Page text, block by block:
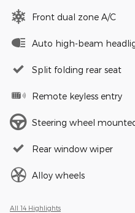
Front dual zone A/C
Auto high-beam
Split folding rear seat
Remote keyless entry
Steering wheel
Rear window wiper
Alloy wheels
All 14 Highlights